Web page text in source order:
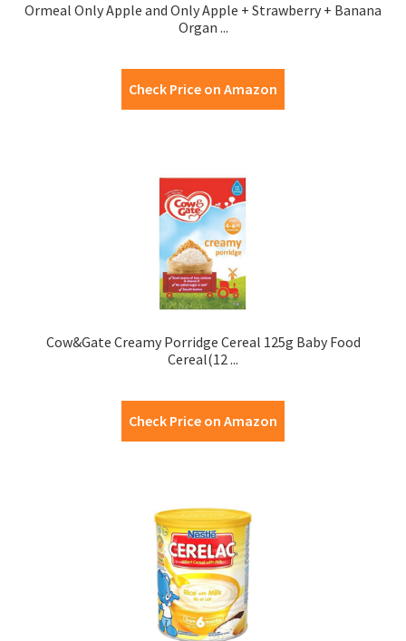
Ormeal Only Apple and Only Apple + Strawberry + Banana
Organ ...
Check Price on Amazon
Cow&Gate Creamy Porridge Cereal 125g Baby Food
Cereal(12 ...
Check Price on Amazon